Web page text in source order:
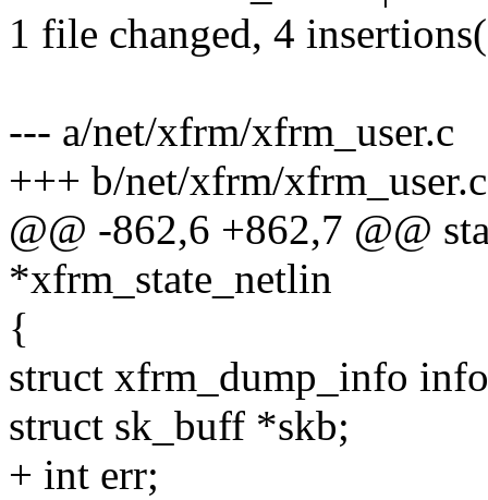
1 file changed, 4
--- a/net/xfrm/xfrm_user.c
+++ b/net/xfrm/xfrm_user.c
@@ -862,6 +862,7 @@
*xfrm_state_netlin
{
struct xfrm_dump_info
struct sk_buff *skb;
+ int err;